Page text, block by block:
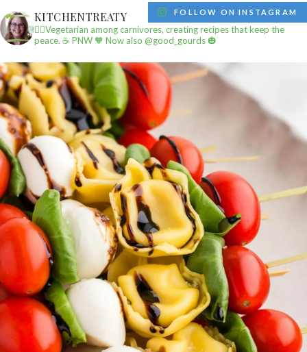
KITCHENTREATY
✌🏼Vegetarian among carnivores, creating recipes that keep the
peace. ☕️ PNW🧡 Now also @good_gourds 🎃
FOLLOW ON INSTAGRAM